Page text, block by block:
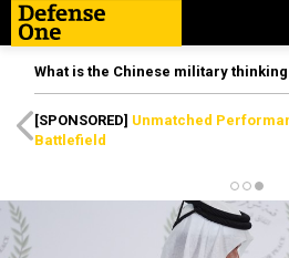
What is the Chinese military
[SPONSORED] Unmatched
Battlefield